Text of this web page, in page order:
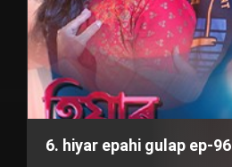
6. hiyar epahi gulap ep-96